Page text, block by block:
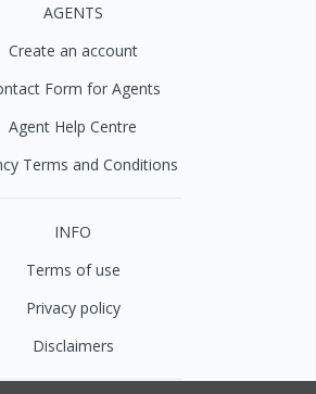
AGENTS
Create an account
Form for Agents
Agent Help Centre
Terms and Conditions
INFO
Terms of use
Privacy policy
Disclaimers